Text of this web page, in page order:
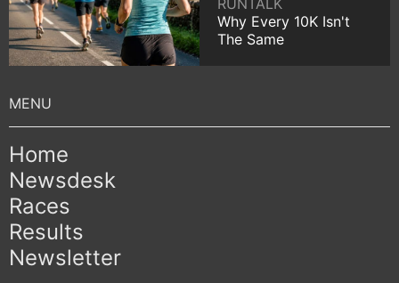
Why Every 10K Isn't
The Same
Home
Newsdesk
Races
Results
Newsletter